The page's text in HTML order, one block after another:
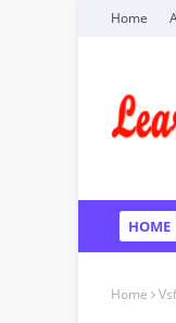
Home
HOME
Home